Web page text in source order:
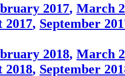
2017, March
2017, September
2018, March
2018, September